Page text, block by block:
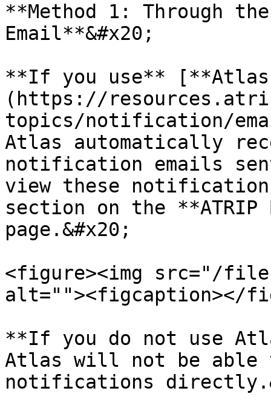
**Method 1: Through
Email**&#x20;
**If you use**
(https://
topics/notification/
Atlas automatically
notification emails
view these
section on the
page.&#x20;
<figure><img src="/files/
alt=""><figcaption></
**If you do not use
Atlas will not be able
notifications